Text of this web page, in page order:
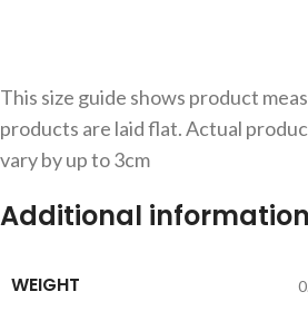
This size guide shows product
products are laid flat. Actual
vary by up to 3cm
Additional information
WEIGHT